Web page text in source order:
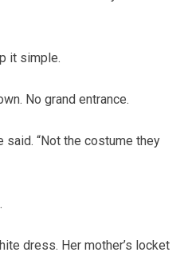
it simple.
No grand entrance.
said. “Not the costume they
dress. Her mother’s locket